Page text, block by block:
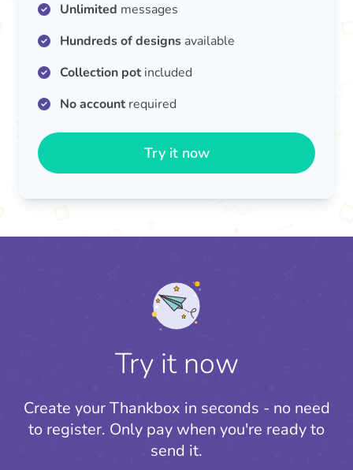
Unlimited messages
Hundreds of designs available
Collection potincluded
No accountrequired
Try it now
Try it now
Create your Thankbox in seconds - no need
to register. Only pay when you're ready to
send it.